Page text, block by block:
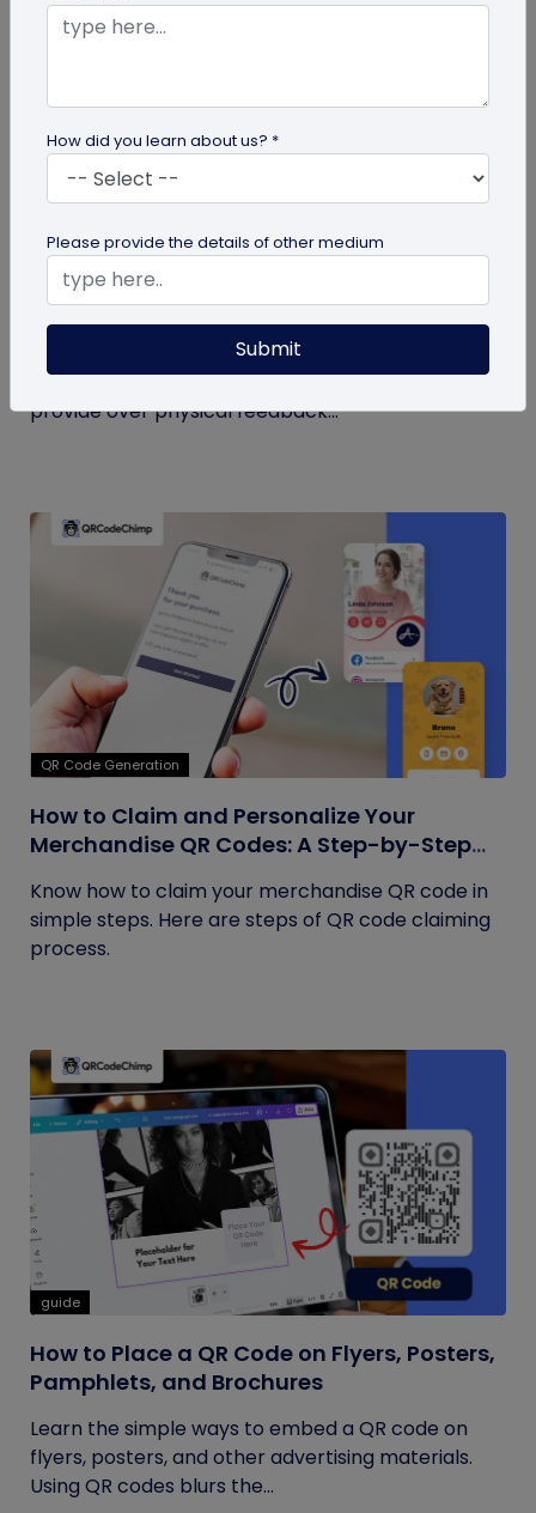
QR Code Restroom Feedback Systems: A
Cleaner Approach
Your guide to QR code restroom feedback
systems. Discover the significant benefits they
provide over physical feedback...
QR Code Generation
How to Claim and Personalize Your
Merchandise QR Codes: A Step-by-Step
Know how to claim your merchandise QR code in
simple steps. Here are steps of QR code claiming
process.
guide
How to Place a QR Code on Flyers, Posters,
Pamphlets, and Brochures
Learn the simple ways to embed a QR code on
flyers, posters, and other advertising materials.
Using QR codes blurs the...
How did you learn about us? *
Please provide the details of other medium
Submit